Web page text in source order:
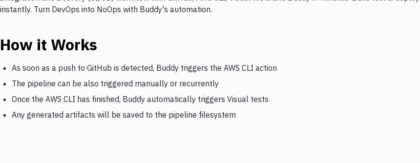
instantly. Turn DevOps into NoOps with Buddy's automation.
How it Works
As soon as a push to GitHub is detected, Buddy triggers the AWS CLI action
The pipeline can be also triggered manually or recurrently
Once the AWS CLI has finished, Buddy automatically triggers Visual tests
Any generated artifacts will be saved to the pipeline filesystem